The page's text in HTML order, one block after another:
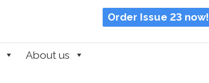
Order Issue 23 now!
About us